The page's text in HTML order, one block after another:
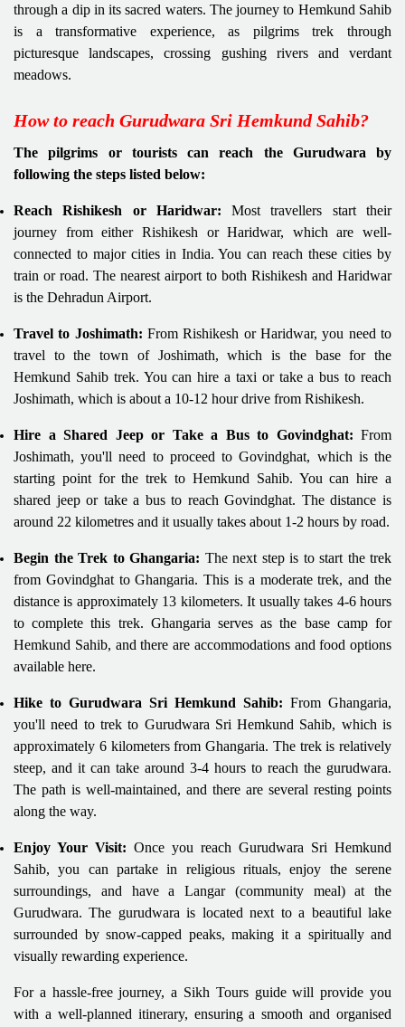
through a dip in its sacred waters. The journey to Hemkund Sahib
is a transformative experience, as pilgrims trek through
picturesque landscapes, crossing gushing rivers and verdant
meadows.
How to reach Gurudwara Sri Hemkund Sahib?
The pilgrims or tourists can reach the Gurudwara by
following the steps listed below:
Reach Rishikesh or Haridwar: Most travellers start their
journey from either Rishikesh or Haridwar, which are well-
connected to major cities in India. You can reach these cities by
train or road. The nearest airport to both Rishikesh and Haridwar
is the Dehradun Airport.
Travel to Joshimath: From Rishikesh or Haridwar, you need to
travel to the town of Joshimath, which is the base for the
Hemkund Sahib trek. You can hire a taxi or take a bus to reach
Joshimath, which is about a 10-12 hour drive from Rishikesh.
Hire a Shared Jeep or Take a Bus to Govindghat: From
Joshimath, you'll need to proceed to Govindghat, which is the
starting point for the trek to Hemkund Sahib. You can hire a
shared jeep or take a bus to reach Govindghat. The distance is
around 22 kilometres and it usually takes about 1-2 hours by road.
Begin the Trek to Ghangaria: The next step is to start the trek
from Govindghat to Ghangaria. This is a moderate trek, and the
distance is approximately 13 kilometers. It usually takes 4-6 hours
to complete this trek. Ghangaria serves as the base camp for
Hemkund Sahib, and there are accommodations and food options
available here.
Hike to Gurudwara Sri Hemkund Sahib: From Ghangaria,
you'll need to trek to Gurudwara Sri Hemkund Sahib, which is
approximately 6 kilometers from Ghangaria. The trek is relatively
steep, and it can take around 3-4 hours to reach the gurudwara.
The path is well-maintained, and there are several resting points
along the way.
Enjoy Your Visit: Once you reach Gurudwara Sri Hemkund
Sahib, you can partake in religious rituals, enjoy the serene
surroundings, and have a Langar (community meal) at the
Gurudwara. The gurudwara is located next to a beautiful lake
surrounded by snow-capped peaks, making it a spiritually and
visually rewarding experience.
For a hassle-free journey, a Sikh Tours guide will provide you
with a well-planned itinerary, ensuring a smooth and organised